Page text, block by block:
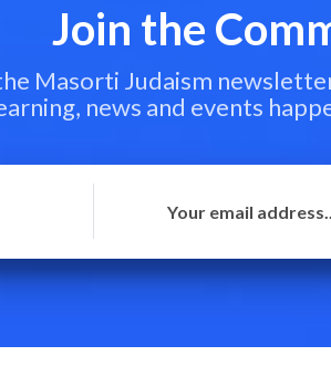
Join the
Masorti Judaism
news and events